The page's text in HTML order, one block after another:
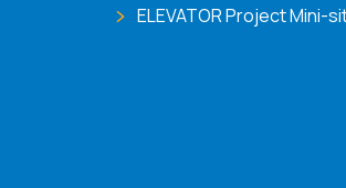
ELEVATOR Project Mini-